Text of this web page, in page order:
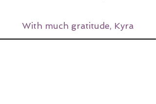
With much gratitude, Kyra